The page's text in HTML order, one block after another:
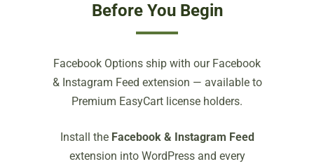
Before You Begin
Facebook Options ship with our Facebook
& Instagram Feed extension — available to
Premium EasyCart license holders.
Install the Facebook & Instagram Feed
extension into WordPress and every